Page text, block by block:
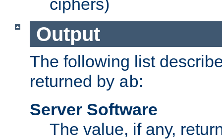
ciphers)
Output
The following list
returned by ab:
Server Software
The value, if any,